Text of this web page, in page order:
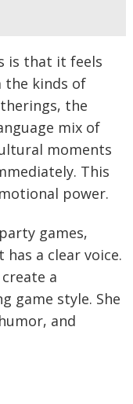
is that it feels
the kinds of
the
mix of
moments
This
power.
games,
a clear voice.
a
game style. She
and